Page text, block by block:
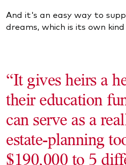
And it's an easy way to
dreams, which is its own
“It gives heirs a
their education
can serve as a
estate-planning
$190,000 to 5